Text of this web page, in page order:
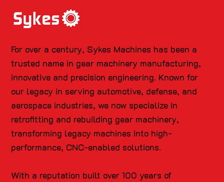
For over a century, Sykes Machines has been a
trusted name in gear machinery manufacturing,
innovative and precision engineering. Known for
our legacy in serving automotive, defense, and
aerospace industries, we now specialize in
retrofitting and rebuilding gear machinery,
transforming legacy machines into high-
performance, CNC-enabled solutions.
With a reputation built over 100 years of